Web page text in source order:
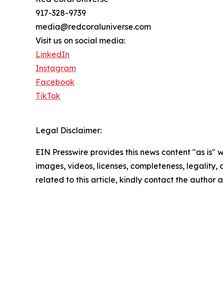
917-328-9739
media@redcoraluniverse.com
Visit us on social media:
LinkedIn
Instagram
Facebook
TikTok
Legal Disclaimer:
EIN Presswire provides this news content "as
images, videos, licenses, completeness,
related to this article, kindly contact the author